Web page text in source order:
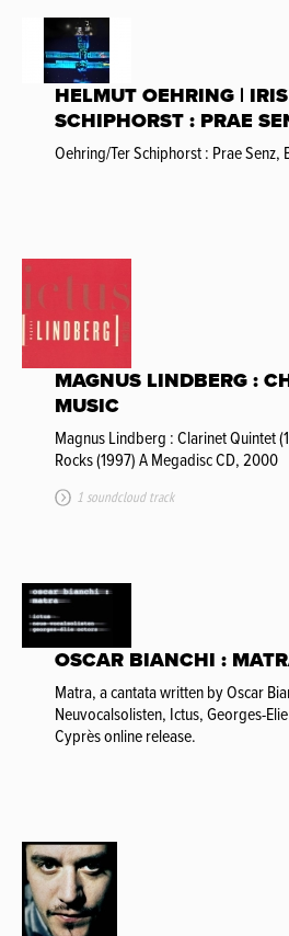
HELMUT OEHRING |
SCHIPHORST : PRAE
Oehring/Ter Schiphorst : Prae Senz,
MAGNUS LINDBERG :
MUSIC
Magnus Lindberg : Clarinet Quintet
Rocks (1997) A Megadisc CD, 2000
1 soundcloud track
OSCAR BIANCHI :
Matra, a cantata written by Oscar
Neuvocalsolisten, Ictus, Georges-
Cyprès online release.